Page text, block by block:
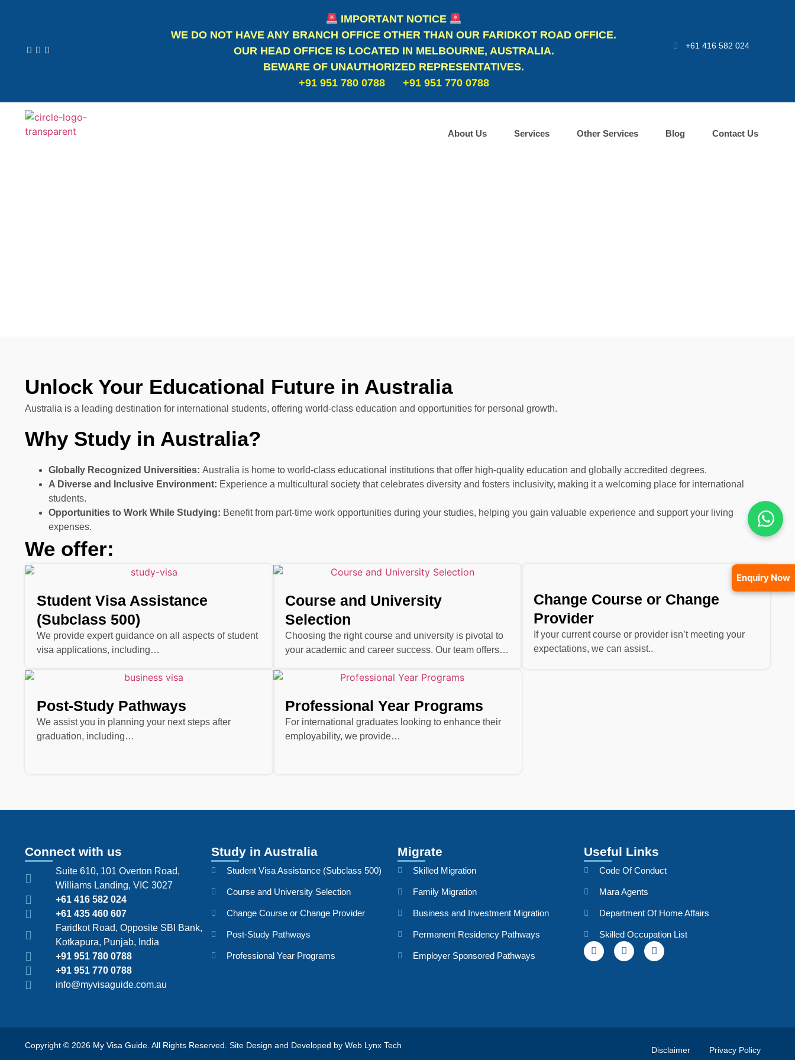
IMPORTANT NOTICE
WE DO NOT HAVE ANY BRANCH OFFICE OTHER THAN OUR FARIDKOT ROAD OFFICE.
OUR HEAD OFFICE IS LOCATED IN MELBOURNE, AUSTRALIA.
BEWARE OF UNAUTHORIZED REPRESENTATIVES.
+91 951 780 0788
+91 951 770 0788
+61 416 582 024
About Us Services Other Services Blog Contact Us
Unlock Your Educational Future in Australia
Australia is a leading destination for international students, offering world-class education and opportunities for personal growth.
Why Study in Australia?
Globally Recognized Universities: Australia is home to world-class educational institutions that offer high-quality education and globally accredited degrees.
A Diverse and Inclusive Environment: Experience a multicultural society that celebrates diversity and fosters inclusivity, making it a welcoming place for international
students.
Opportunities to Work While Studying: Benefit from part-time work opportunities during your studies, helping you gain valuable experience and support your living
expenses.
We offer:
Student Visa Assistance
(Subclass 500)
We provide expert guidance on all aspects of student
visa applications, including…
Course and University
Selection
Choosing the right course and university is pivotal to
your academic and career success. Our team offers…
Change Course or Change
Provider
If your current course or provider isn’t meeting your
expectations, we can assist..
Post-Study Pathways
We assist you in planning your next steps after
graduation, including…
Professional Year Programs
For international graduates looking to enhance their
employability, we provide…
Connect with us
Suite 610, 101 Overton Road,
Williams Landing, VIC 3027
+61 416 582 024
+61 435 460 607
Faridkot Road, Opposite SBI Bank,
Kotkapura, Punjab, India
+91 951 780 0788
+91 951 770 0788
info@myvisaguide.com.au
Study in Australia
Student Visa Assistance (Subclass 500)
Course and University Selection
Change Course or Change Provider
Post-Study Pathways
Professional Year Programs
Migrate
Skilled Migration
Family Migration
Business and Investment Migration
Permanent Residency Pathways
Employer Sponsored Pathways
Useful Links
Code Of Conduct
Mara Agents
Department Of Home Affairs
Skilled Occupation List
Copyright © 2026 My Visa Guide. All Rights Reserved. Site Design and Developed by Web Lynx Tech Disclaimer Privacy Policy
Enquiry Now